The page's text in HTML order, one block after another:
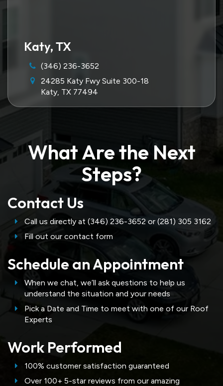
Katy, TX
(346) 236-3652
24285 Katy Fwy Suite 300-18
Katy, TX 77494
What Are the Next
Steps?
Contact Us
Call us directly at (346) 236-3652 or (281) 305 3162
Fill out our contact form
Schedule an Appointment
When we chat, we’ll ask questions to help us
understand the situation and your needs
Pick a Date and Time to meet with one of our Roof
Experts
Work Performed
100% customer satisfaction guaranteed
Over 100+ 5-star reviews from our amazing